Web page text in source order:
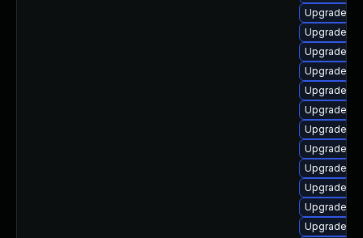
Upgrade
Upgrade
Upgrade
Upgrade
Upgrade
Upgrade
Upgrade
Upgrade
Upgrade
Upgrade
Upgrade
Upgrade